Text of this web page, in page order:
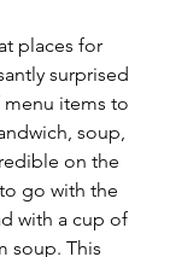
places for
surprised
menu items to
soup,
on the
go with the
with a cup of
soup. This